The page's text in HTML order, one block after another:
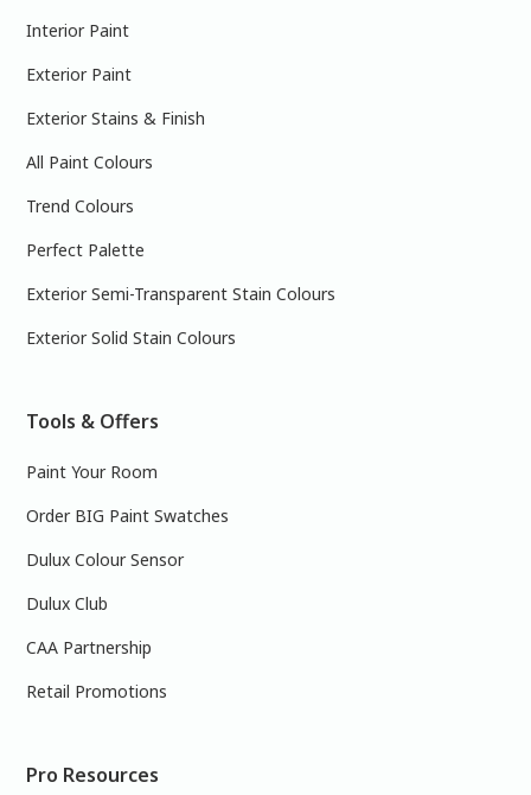
Interior Paint
Exterior Paint
Exterior Stains & Finish
All Paint Colours
Trend Colours
Perfect Palette
Exterior Semi-Transparent Stain Colours
Exterior Solid Stain Colours
Tools & Offers
Paint Your Room
Order BIG Paint Swatches
Dulux Colour Sensor
Dulux Club
CAA Partnership
Retail Promotions
Pro Resources